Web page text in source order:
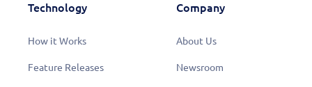
Technology
How it Works
Feature Releases
Company
About Us
Newsroom